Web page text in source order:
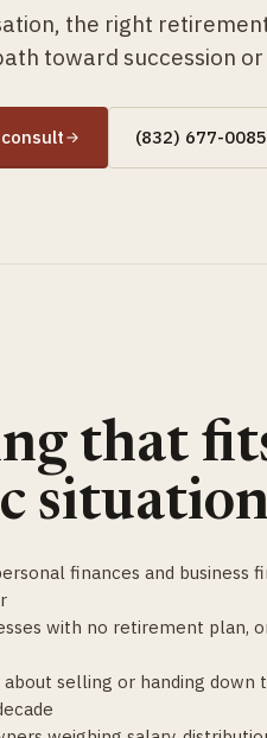
the right
toward succession or
(832) 677-0085
that
finances and business
with no retirement plan,
selling or handing down